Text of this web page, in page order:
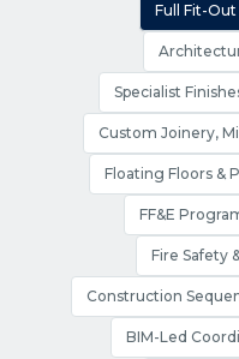
Full Fit-
Specialist
Custom Joinery,
Floating Floors &
FF&E
Fire Safety
Construction
BIM-Led